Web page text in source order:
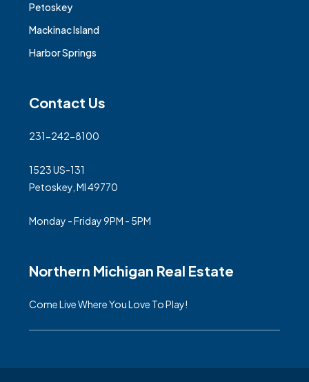
Petoskey
Mackinac Island
Harbor Springs
Contact Us
231-242-8100
1523 US-131
Petoskey, MI 49770
Monday - Friday 9PM - 5PM
Northern Michigan Real Estate
Come Live Where You Love To Play!